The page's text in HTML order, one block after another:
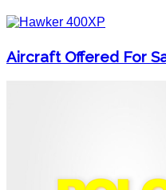
Aircraft Offered For